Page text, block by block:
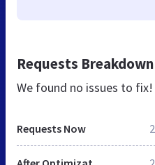
Requests Breakdown
We found no issues to fix!
Requests Now 2